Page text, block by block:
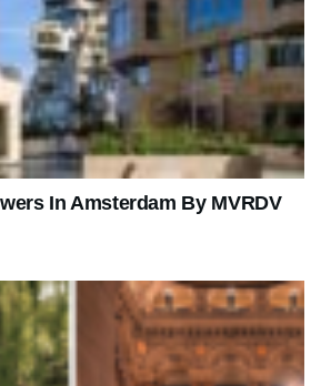
In Amsterdam By MVRDV